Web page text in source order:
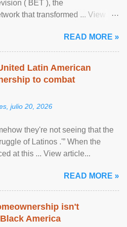
( BET ), the
that transformed ... View
READ MORE »
Latin American
to combat
julio 20, 2026
they're not seeing that the
of Latinos .'” When the
at this ... View article...
READ MORE »
isn't
America